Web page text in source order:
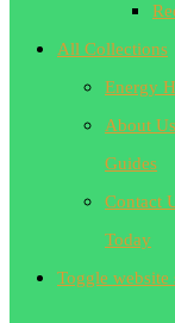
All Collections
Energy
About
Guides
Contact
Today
Toggle website